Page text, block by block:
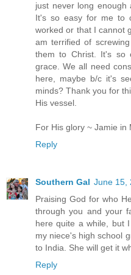
just never long enough
It's so easy for me to
worked or that I cannot
am terrified of
them to Christ. It's so
grace. We all need
here, maybe b/c it's
minds? Thank you for
His vessel.
For His glory ~ Jamie in
Reply
Southern Gal June 15,
Praising God for who
through you and your
here quite a while, but
my niece's high school
to India. She will get it
Reply